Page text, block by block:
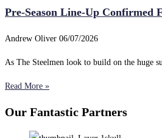
Pre-Season Line-Up Confirmed
Andrew Oliver 06/07/2026
As The Steelmen look to build on the huge
Read More »
Our Fantastic Partners